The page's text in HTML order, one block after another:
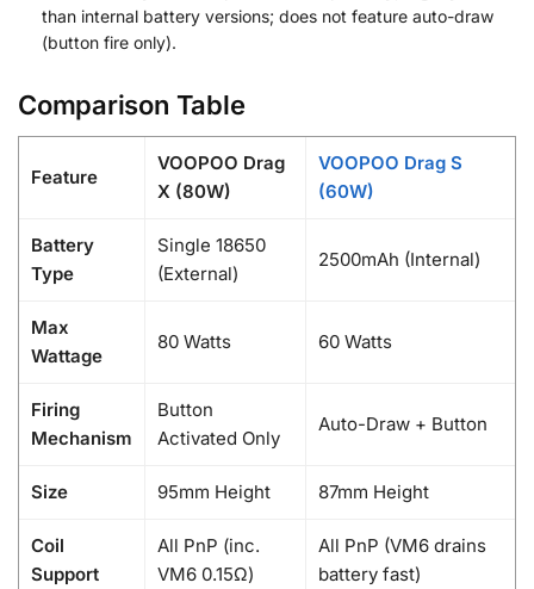
than internal battery versions; does not feature auto-draw
(button fire only).
Comparison Table
Feature
VOOPOO Drag
X (80W)
VOOPOO Drag S
(60W)
Battery
Type
Single 18650
(External)
2500mAh (Internal)
Max
Wattage
80 Watts 60 Watts
Firing
Mechanism
Button
Activated Only
Auto-Draw + Button
Size 95mm Height 87mm Height
Coil
Support
All PnP (inc.
VM6 0.15Ω)
All PnP (VM6 drains
battery fast)